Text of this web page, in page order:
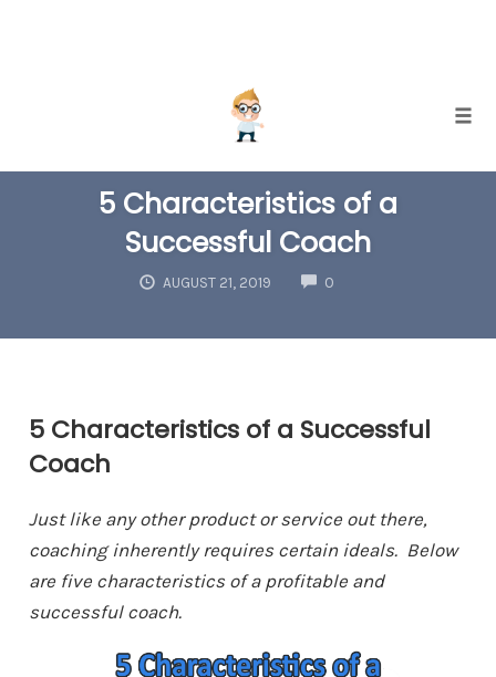
content
5 Characteristics of a
Successful Coach
AUGUST 21, 2019 0COMMENTS
5 Characteristics of a Successful
Coach
Just like any other product or service out there,
coaching inherently requires certain ideals. Below
are five characteristics of a profitable and
successful coach.